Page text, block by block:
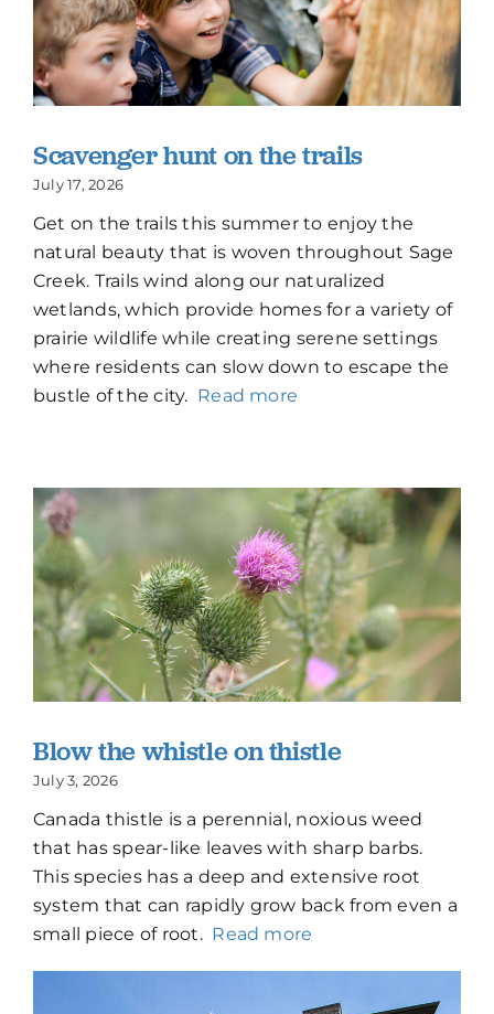
Scavenger hunt on the trails
July 17, 2026
Get on the trails this summer to enjoy the
natural beauty that is woven throughout Sage
Creek. Trails wind along our naturalized
wetlands, which provide homes for a variety of
prairie wildlife while creating serene settings
where residents can slow down to escape the
bustle of the city. Read more
Blow the whistle on thistle
July 3, 2026
Canada thistle is a perennial, noxious weed
that has spear-like leaves with sharp barbs.
This species has a deep and extensive root
system that can rapidly grow back from even a
small piece of root. Read more